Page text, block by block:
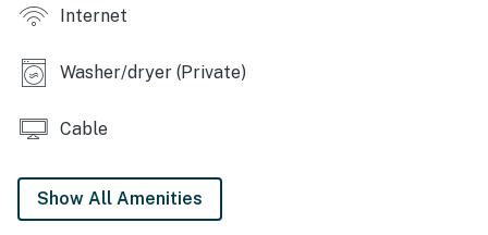
linens/towels, washer/dryer, iron/board, complimentary
toiletries, hair dryers, hangers
ACCESSIBILITY: Single-story home, steps to enter
FAQ: Ring doorbell (facing out)
PARKING: Driveway (2 vehicles), free street parking
Internet
Washer/dryer (Private)
Cable
Show All Amenities